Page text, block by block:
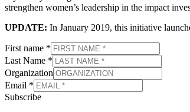
strengthen women’s leadership in the impact
UPDATE: In January 2019, this initiative
First name *
Last Name *
Organization
Email *
Subscribe